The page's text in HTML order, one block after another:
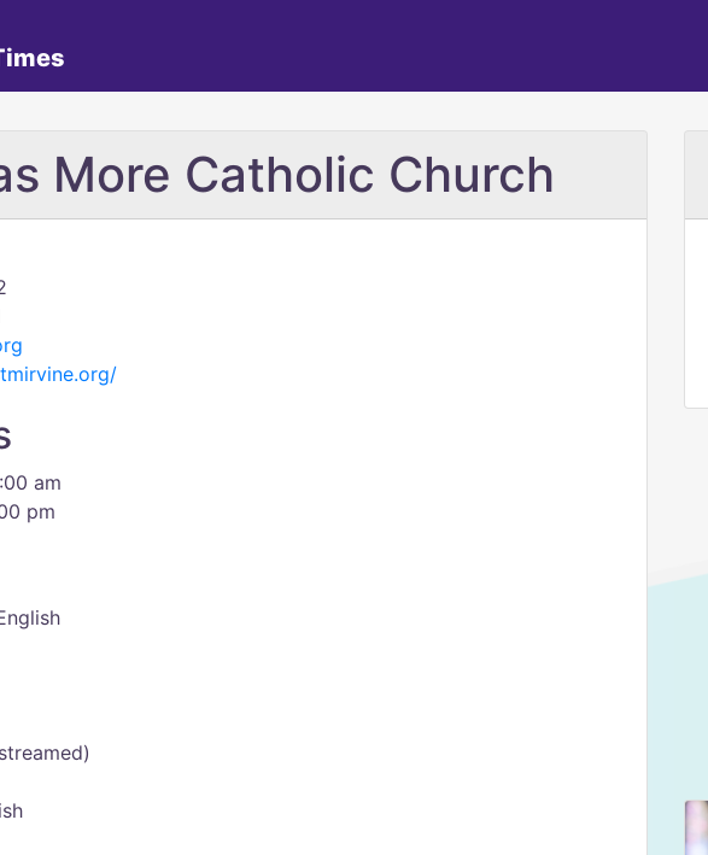
More Catholic Church
am
pm